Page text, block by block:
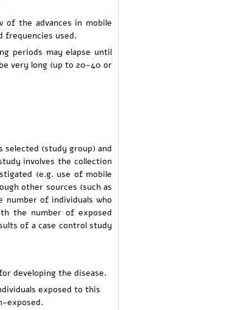
of the advances in mobile
frequencies used.
periods may elapse until
very long (up to 20-40 or
selected (study group) and
involves the collection
(e.g. use of mobile
other sources (such as
of individuals who
the number of exposed
of a case control study
developing the disease.
exposed to this
exposed.